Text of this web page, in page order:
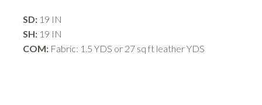
SD: 19 IN
SH: 19 IN
COM: Fabric: 1.5 YDS or 27 sq ft leather YDS